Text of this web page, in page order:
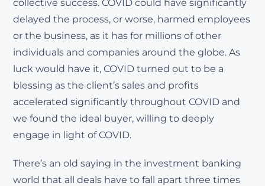
collective success. COVID could have significantly
delayed the process, or worse, harmed employees
or the business, as it has for millions of other
individuals and companies around the globe. As
luck would have it, COVID turned out to be a
blessing as the client’s sales and profits
accelerated significantly throughout COVID and
we found the ideal buyer, willing to deeply
engage in light of COVID.
There’s an old saying in the investment banking
world that all deals have to fall apart three times